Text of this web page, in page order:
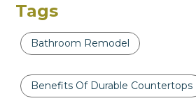
Tags
Bathroom Remodel
Benefits Of Durable Countertops